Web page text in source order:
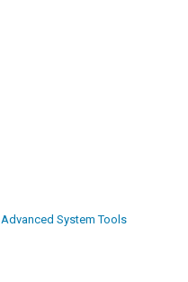
Advanced System Tools